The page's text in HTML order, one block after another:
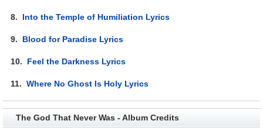
8. Into the Temple of Humiliation Lyrics
9. Blood for Paradise Lyrics
10. Feel the Darkness Lyrics
11.Where No Ghost Is Holy Lyrics
The God That Never Was - Album Credits